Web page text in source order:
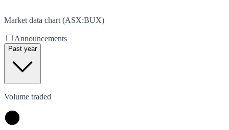
Market data chart (ASX:BUX)
Announcements
Past year
Volume traded